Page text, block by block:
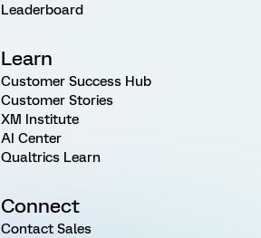
Leaderboard
Learn
Customer Success Hub
Customer Stories
XM Institute
AI Center
Qualtrics Learn
Connect
Contact Sales